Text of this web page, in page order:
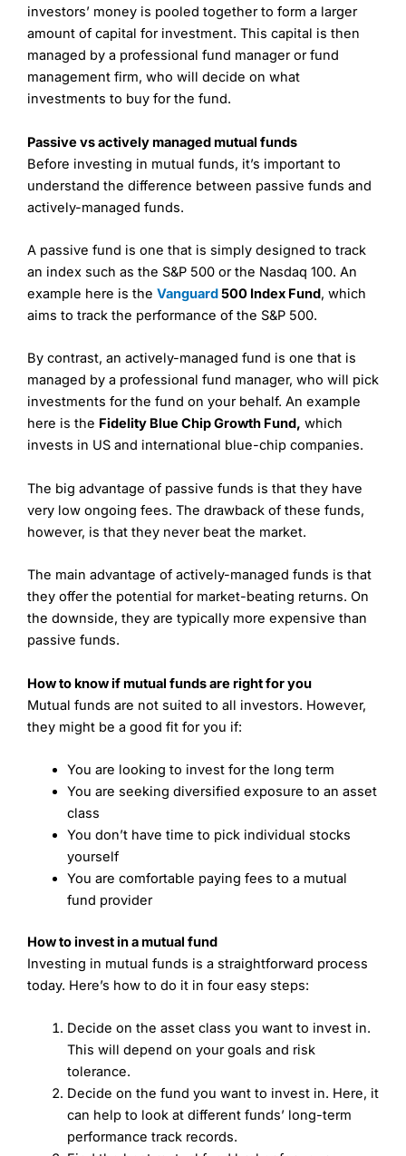
investors’ money is pooled together to form a larger
amount of capital for investment. This capital is then
managed by a professional fund manager or fund
management firm, who will decide on what
investments to buy for the fund.
Passive vs actively managed mutual funds
Before investing in mutual funds, it’s important to
understand the difference between passive funds and
actively-managed funds.
A passive fund is one that is simply designed to track
an index such as the S&P 500 or the Nasdaq 100. An
example here is the Vanguard500 Index Fund, which
aims to track the performance of the S&P 500.
By contrast, an actively-managed fund is one that is
managed by a professional fund manager, who will pick
investments for the fund on your behalf. An example
here is the Fidelity Blue Chip Growth Fund, which
invests in US and international blue-chip companies.
The big advantage of passive funds is that they have
very low ongoing fees. The drawback of these funds,
however, is that they never beat the market.
The main advantage of actively-managed funds is that
they offer the potential for market-beating returns. On
the downside, they are typically more expensive than
passive funds.
How to know if mutual funds are right for you
Mutual funds are not suited to all investors. However,
they might be a good fit for you if:
You are looking to invest for the long term
You are seeking diversified exposure to an asset
class
You don’t have time to pick individual stocks
yourself
You are comfortable paying fees to a mutual
fund provider
How to invest in a mutual fund
Investing in mutual funds is a straightforward process
today. Here’s how to do it in four easy steps:
Decide on the asset class you want to invest in.
This will depend on your goals and risk
tolerance.
Decide on the fund you want to invest in. Here, it
can help to look at different funds’ long-term
performance track records.